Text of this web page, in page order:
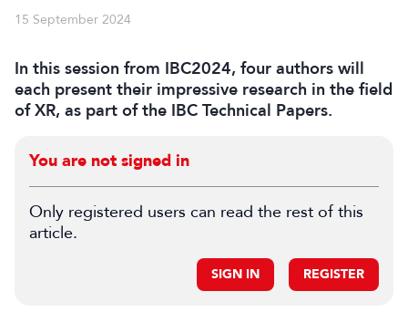
15 September 2024
In this session from IBC2024, four authors will
each present their impressive research in the field
of XR, as part of the IBC Technical Papers.
You are not signed in
Only registered users can read the rest of this
article.
SIGN IN REGISTER